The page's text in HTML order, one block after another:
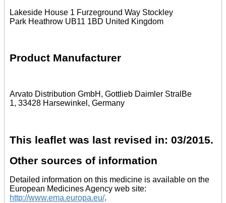
Lakeside House 1 Furzeground Way Stockley
Park Heathrow UB11 1BD United Kingdom
Product Manufacturer
Arvato Distribution GmbH, Gottlieb Daimler StralBe
1, 33428 Harsewinkel, Germany
This leaflet was last revised in: 03/2015.
Other sources of information
Detailed information on this medicine is available on the
European Medicines Agency web site:
http://www.ema.europa.eu/.